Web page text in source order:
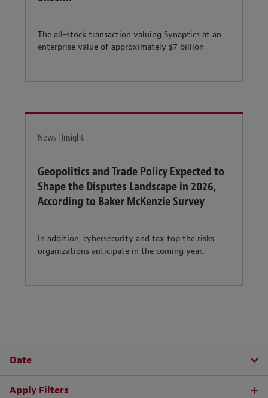
The all-stock transaction valuing Synaptics at an
enterprise value of approximately $7 billion.
News | Insight
Geopolitics and Trade Policy Expected to
Shape the Disputes Landscape in 2026,
According to Baker McKenzie Survey
In addition, cybersecurity and tax top the risks
organizations anticipate in the coming year.
Date
Apply Filters